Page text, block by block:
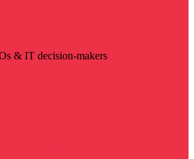
& IT decision-makers